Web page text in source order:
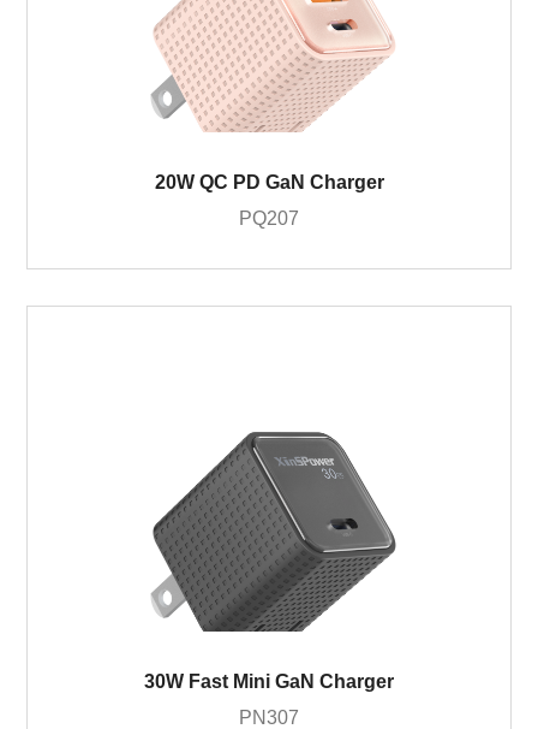
20W QC PD GaN Charger
PQ207
30W Fast Mini GaN Charger
PN307